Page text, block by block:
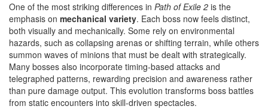
One of the most striking differences in Path of Exile 2 is the
emphasis on mechanical variety. Each boss now feels distinct,
both visually and mechanically. Some rely on environmental
hazards, such as collapsing arenas or shifting terrain, while others
summon waves of minions that must be dealt with strategically.
Many bosses also incorporate timing-based attacks and
telegraphed patterns, rewarding precision and awareness rather
than pure damage output. This evolution transforms boss battles
from static encounters into skill-driven spectacles.